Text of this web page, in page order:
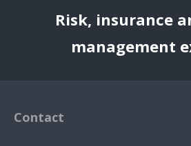
Risk, insurance
management
Contact